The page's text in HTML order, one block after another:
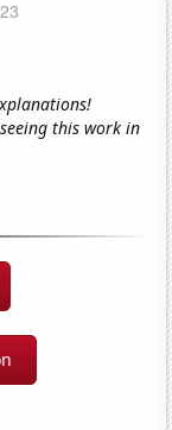
this work in